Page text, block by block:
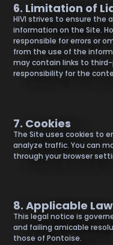
6. Limitation of
HIVI strives to ensure the
information on the Site.
responsible for errors or
from the use of the
may contain links to
responsibility for the
7. Cookies
The Site uses cookies to
analyze traffic. You can
through your browser
8. Applicable
This legal notice is
and failing amicable
those of Pontoise.